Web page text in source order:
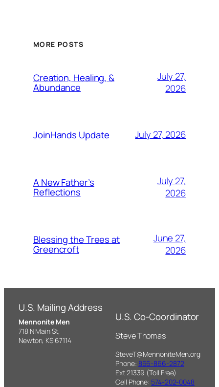
MORE POSTS
Creation, Healing, &
Abundance
July 27,
2026
JoinHands Update July 27, 2026
A New Father’s
Reflections
July 27,
2026
Blessing the Trees at
Greencroft
June 27,
2026
U.S. Mailing Address
Mennonite Men
718 N Main St,
Newton, KS 67114
U.S. Co-Coordinator
Steve Thomas
SteveT@MennoniteMen.org
Phone: 866-866-2872
Ext.21339 (Toll Free)
Cell Phone: 574-202-0048